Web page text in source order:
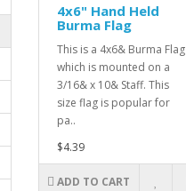
4x6" Hand Held
Burma Flag
This is a 4x6& Burma Flag
which is mounted on a
3/16& x 10& Staff. This
size flag is popular for
pa..
$4.39
ADD TO CART